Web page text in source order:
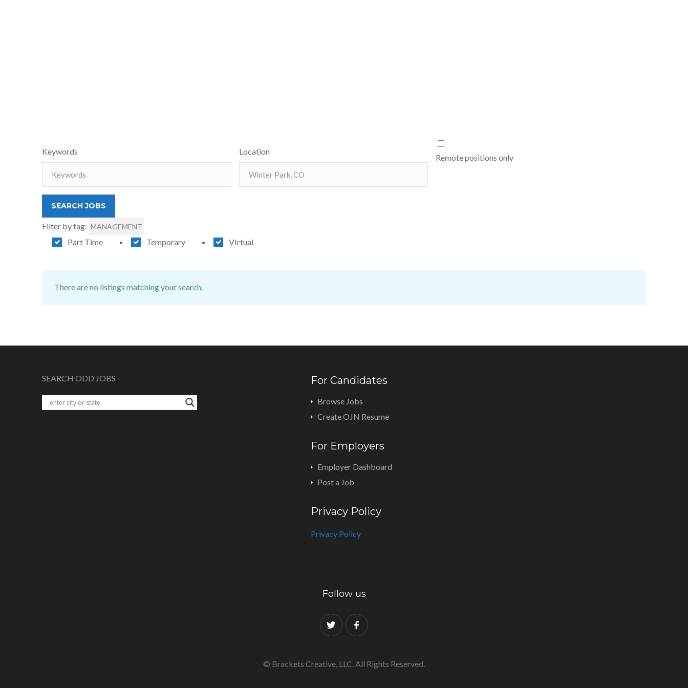
Keywords Location
Remote positions only
Filter by tag: MANAGEMENT
Part Time Temporary VIrtual
There are no listings matching your search.
SEARCH ODD JOBS For Candidates
Browse Jobs
Create OJN Resume
For Employers
Employer Dashboard
Post a Job
Privacy Policy
Privacy Policy
Follow us
© Brackets Creative, LLC. All Rights Reserved.